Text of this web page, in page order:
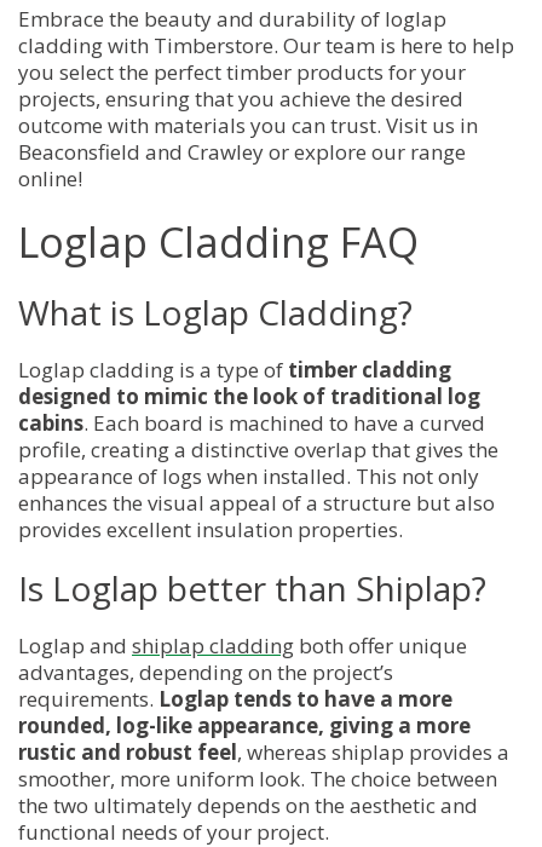
Embrace the beauty and durability of loglap
cladding with Timberstore. Our team is here to help
you select the perfect timber products for your
projects, ensuring that you achieve the desired
outcome with materials you can trust. Visit us in
Beaconsfield and Crawley or explore our range
online!
Loglap Cladding FAQ
What is Loglap Cladding?
Loglap cladding is a type of timber cladding
designed to mimic the look of traditional log
cabins. Each board is machined to have a curved
profile, creating a distinctive overlap that gives the
appearance of logs when installed. This not only
enhances the visual appeal of a structure but also
provides excellent insulation properties.
Is Loglap better than Shiplap?
Loglap and shiplap cladding both offer unique
advantages, depending on the project’s
requirements. Loglap tends to have a more
rounded, log-like appearance, giving a more
rustic and robust feel, whereas shiplap provides a
smoother, more uniform look. The choice between
the two ultimately depends on the aesthetic and
functional needs of your project.